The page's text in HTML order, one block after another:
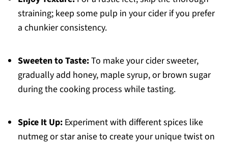
straining; keep some pulp in your cider if you prefer
a chunkier consistency.
Sweeten to Taste:To make your cider sweeter,
gradually add honey, maple syrup, or brown sugar
during the cooking process while tasting.
Spice It Up:Experiment with different spices like
nutmeg or star anise to create your unique twist on